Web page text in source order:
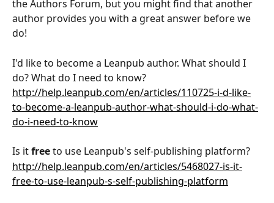
the Authors Forum, but you might find that another
author provides you with a great answer before we
do!
I'd like to become a Leanpub author. What should I
do? What do I need to know?
http://help.leanpub.com/en/articles/110725-i-d-like-
to-become-a-leanpub-author-what-should-i-do-what-
do-i-need-to-know
Is it free to use Leanpub's self-publishing platform?
http://help.leanpub.com/en/articles/5468027-is-it-
free-to-use-leanpub-s-self-publishing-platform